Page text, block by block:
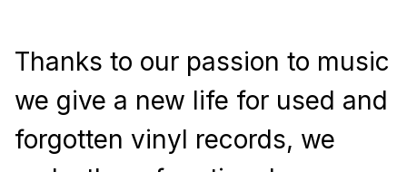
Thanks to our passion to music
we give a new life for used and
forgotten vinyl records, we